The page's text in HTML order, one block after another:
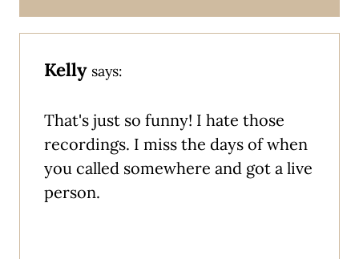
Kelly says:
That's just so funny! I hate those
recordings. I miss the days of when
you called somewhere and got a live
person.